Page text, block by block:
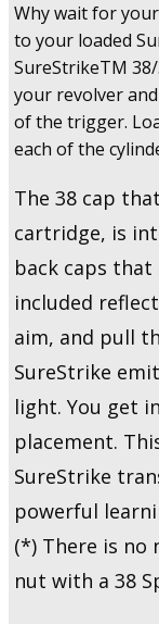
357
Revolver
Pro
Six
Pack
U.S.A
quantity
Why wait for
to your loaded
SureStrikeTM
your revolver
of the trigger.
each of the
The 38 cap
cartridge, is
back caps that
included
aim, and pull
SureStrike
light. You get
placement.
SureStrike
powerful
(*) There is no
nut with a 38